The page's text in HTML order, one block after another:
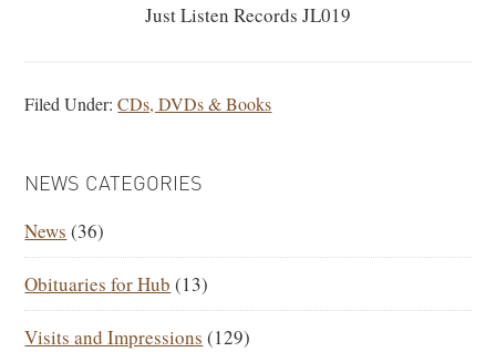
Just Listen Records JL019
Filed Under:CDs, DVDs & Books
PRIMARY
NEWS CATEGORIES
News (36)
Obituaries for Hub (13)
Visits and Impressions (129)